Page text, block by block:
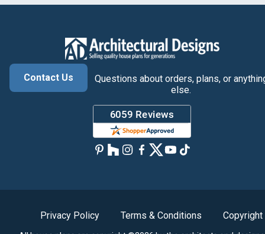
Contact Us
Questions about orders, plans, or
else.
Privacy Policy Terms & Conditions Copyright